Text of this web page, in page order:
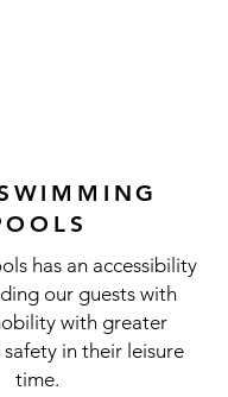
has an accessibility
our guests with
with greater
in their leisure
time.